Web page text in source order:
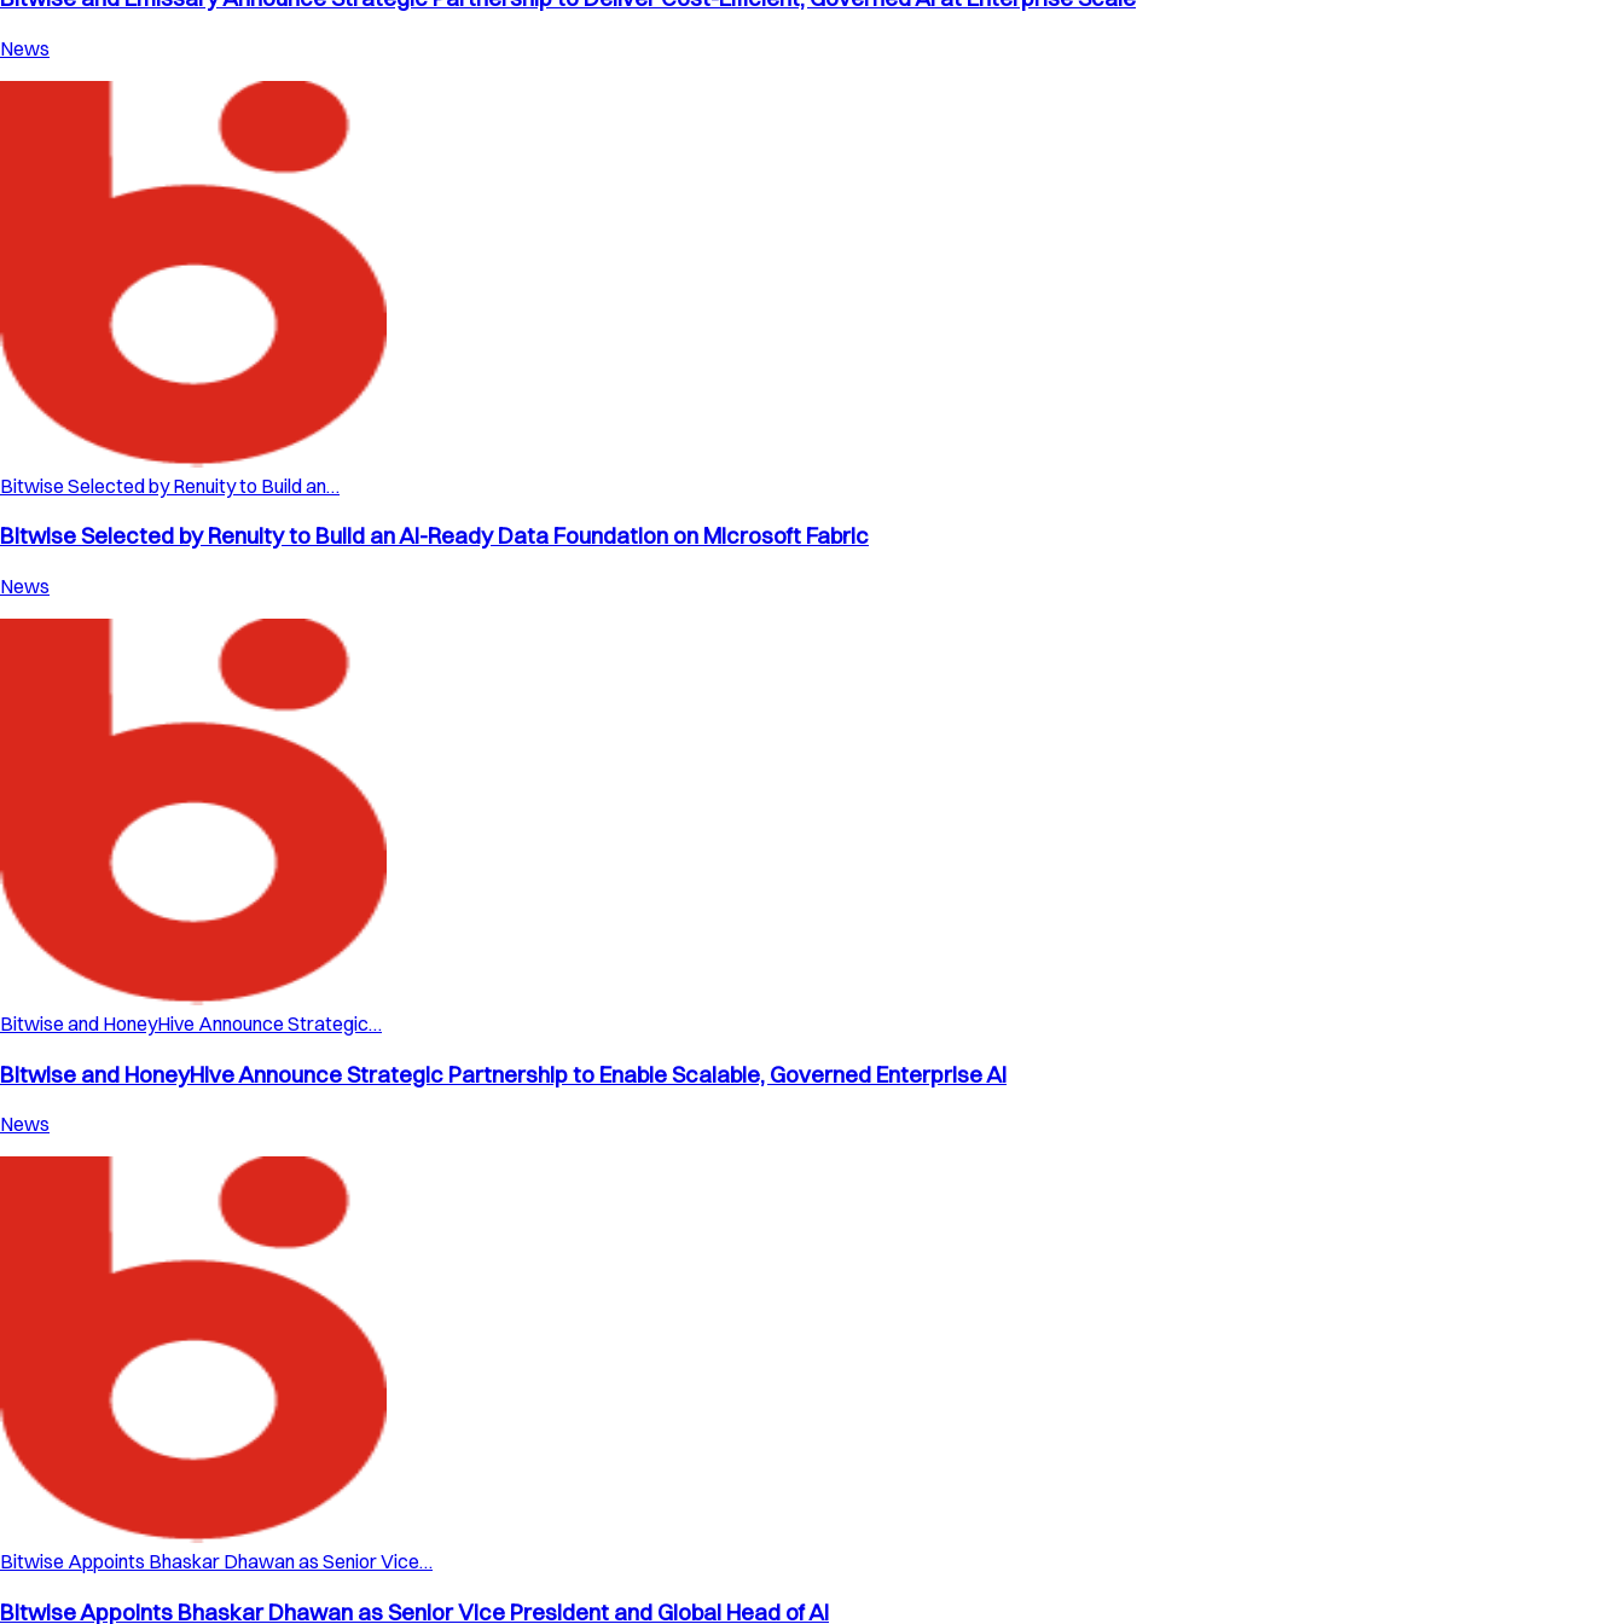
News
Bitwise Selected by Renuity to Build an…
Bitwise Selected by Renuity to Build an AI-Ready Data Foundation on Microsoft Fabric
News
Bitwise and HoneyHive Announce Strategic…
Bitwise and HoneyHive Announce Strategic Partnership to Enable Scalable, Governed Enterprise AI
News
Bitwise Appoints Bhaskar Dhawan as Senior Vice…
Bitwise Appoints Bhaskar Dhawan as Senior Vice President and Global Head of AI